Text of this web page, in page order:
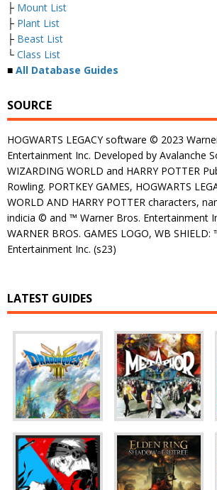
├ Mount List
├ Plant List
├ Beast List
└ Class List
■ All Database Guides
SOURCE
HOGWARTS LEGACY software © 2023
Entertainment Inc. Developed by Avalanche
WIZARDING WORLD and HARRY POTTER
Rowling. PORTKEY GAMES, HOGWARTS
WORLD AND HARRY POTTER characters,
indicia © and ™ Warner Bros. Entertainment
WARNER BROS. GAMES LOGO, WB
Entertainment Inc. (s23)
LATEST GUIDES